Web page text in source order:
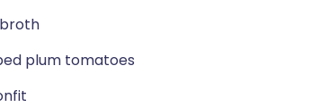
plum tomatoes